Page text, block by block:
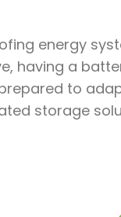
energy
having a
to
storage